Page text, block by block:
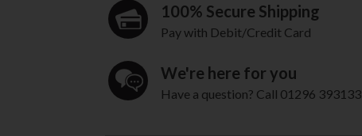
100% Secure Shipping
Pay with Debit/Credit Card
We're here for you
Have a question? Call 01296 393133